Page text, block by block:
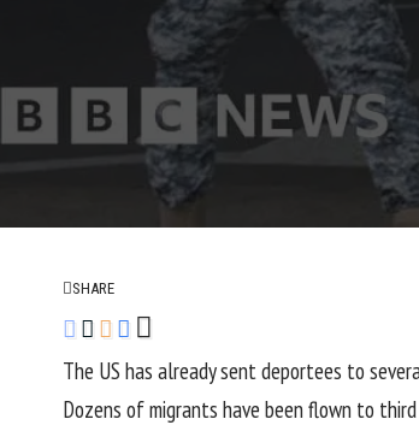
SHARE
The US has already sent deportees to
Dozens of migrants have been flown to